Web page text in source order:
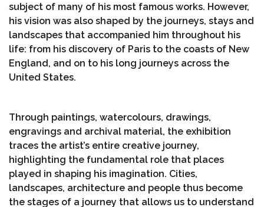
subject of many of his most famous works. However,
his vision was also shaped by the journeys, stays and
landscapes that accompanied him throughout his
life: from his discovery of Paris to the coasts of New
England, and on to his long journeys across the
United States.
Through paintings, watercolours, drawings,
engravings and archival material, the exhibition
traces the artist’s entire creative journey,
highlighting the fundamental role that places
played in shaping his imagination. Cities,
landscapes, architecture and people thus become
the stages of a journey that allows us to understand